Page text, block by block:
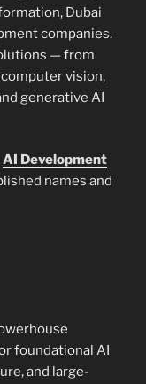
Dubai
companies.
— from
vision,
generative AI
AI Development
names and
foundational AI
and large-